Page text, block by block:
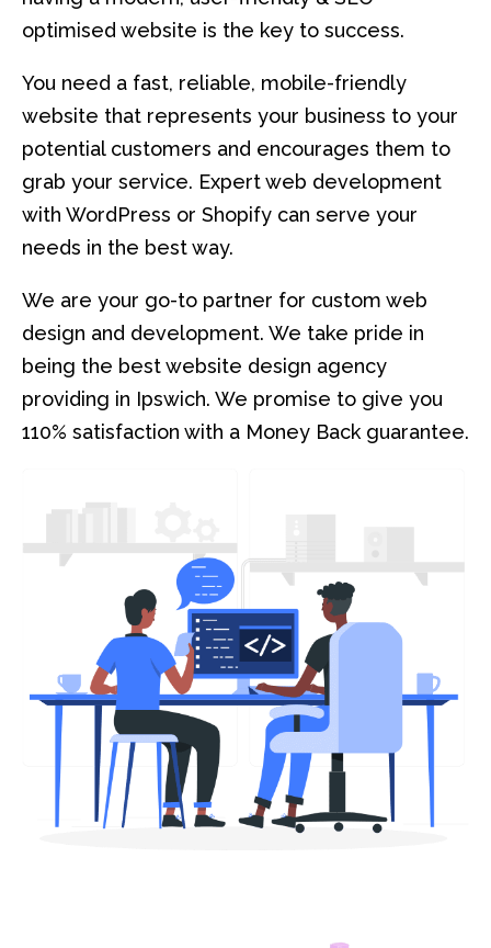
optimised website is the key to success.
You need a fast, reliable, mobile-friendly
website that represents your business to your
potential customers and encourages them to
grab your service. Expert web development
with WordPress or Shopify can serve your
needs in the best way.
We are your go-to partner for custom web
design and development. We take pride in
being the best website design agency
providing in Ipswich. We promise to give you
110% satisfaction with a Money Back guarantee.